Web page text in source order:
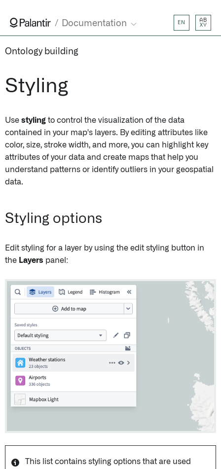
Documentation EN
AB
XY
Ontology building
Styling
Use styling to control the visualization of the data
contained in your map's layers. By editing attributes like
color, size, stroke width, and more, you can highlight key
attributes of your data and create maps that help you
understand patterns or identify outliers in your geospatial
data.
Styling options
Edit styling for a layer by using the edit styling button in
the Layers panel:
This list contains styling options that are used